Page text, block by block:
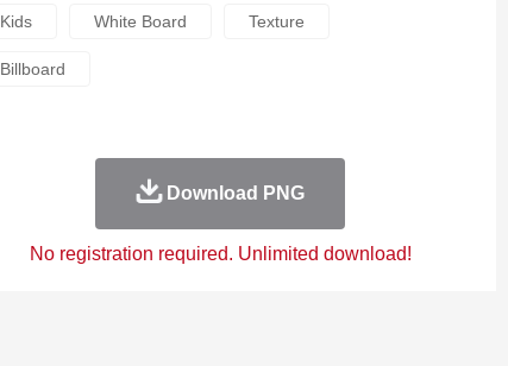
Kids White Board Texture
Billboard
Download PNG
No registration required. Unlimited download!